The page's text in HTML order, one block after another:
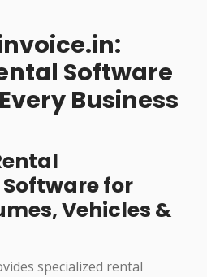
Software
Business
for
Vehicles &
specialized rental